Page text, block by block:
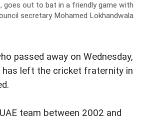
goes out to bat in a friendly game with
secretary Mohamed Lokhandwala.
passed away on Wednesday,
has left the cricket fraternity in
team between 2002 and